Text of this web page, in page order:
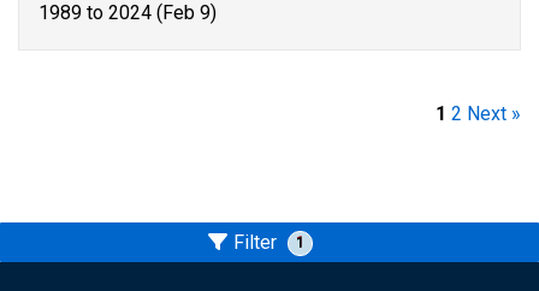
1989 to 2024 (Feb 9)
1 2 Next »
Filter 1